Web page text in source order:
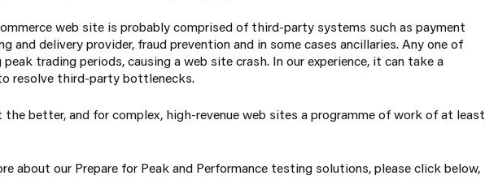
web site is probably comprised of third-party systems such as payment
and delivery provider, fraud prevention and in some cases ancillaries. Any one of
trading periods, causing a web site crash. In our experience, it can take a
resolve third-party bottlenecks.
better, and for complex, high-revenue web sites a programme of work of at least
about our Prepare for Peak and Performance testing solutions, please click below,